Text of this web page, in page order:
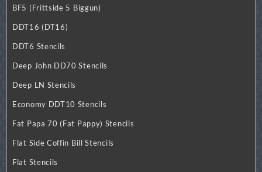
BF5 (Frittside 5 Biggun)
DDT16 (DT16)
DDT6 Stencils
Deep John DD70 Stencils
Deep LN Stencils
Economy DDT10 Stencils
Fat Papa 70 (Fat Pappy) Stencils
Flat Side Coffin Bill Stencils
Flat Stencils